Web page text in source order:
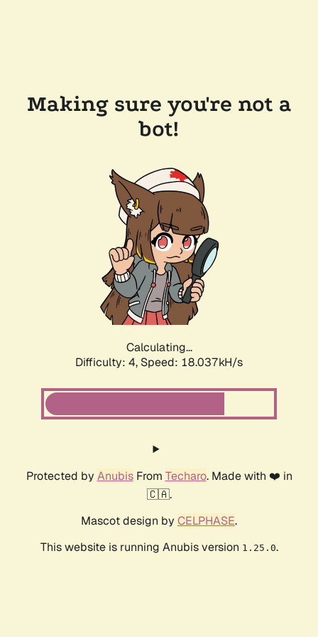
Making sure you're not a
bot!
Calculating...
Difficulty: 4, Speed: 18.037kH/s
Protected by AnubisFrom Techaro. Made with ❤️ in
🇨🇦.
Mascot design by CELPHASE.
This website is running Anubis version 1.25.0.